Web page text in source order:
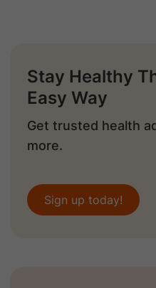
Stay Healthy
Easy Way
Get trusted health
more.
Sign up today!